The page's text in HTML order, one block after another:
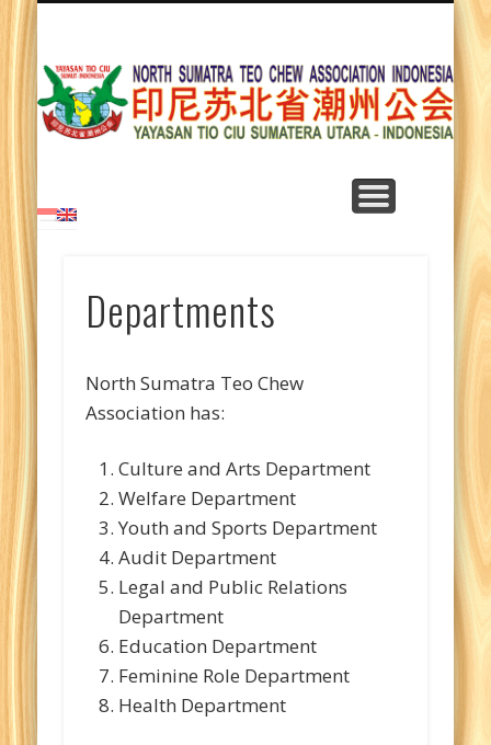
Departments
North Sumatra Teo Chew
Association has:
Culture and Arts Department
Welfare Department
Youth and Sports Department
Audit Department
Legal and Public Relations
Department
Education Department
Feminine Role Department
Health Department